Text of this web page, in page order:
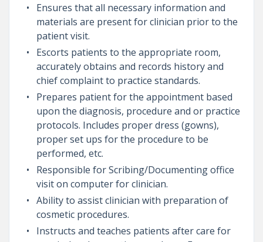
Ensures that all necessary information and
materials are present for clinician prior to the
patient visit.
Escorts patients to the appropriate room,
accurately obtains and records history and
chief complaint to practice standards.
Prepares patient for the appointment based
upon the diagnosis, procedure and or practice
protocols. Includes proper dress (gowns),
proper set ups for the procedure to be
performed, etc.
Responsible for Scribing/Documenting office
visit on computer for clinician.
Ability to assist clinician with preparation of
cosmetic procedures.
Instructs and teaches patients after care for